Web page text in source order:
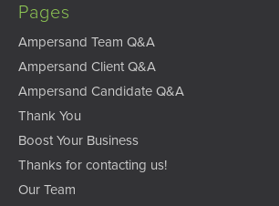
Pages
Ampersand Team Q&A
Ampersand Client Q&A
Ampersand Candidate Q&A
Thank You
Boost Your Business
Thanks for contacting us!
Our Team